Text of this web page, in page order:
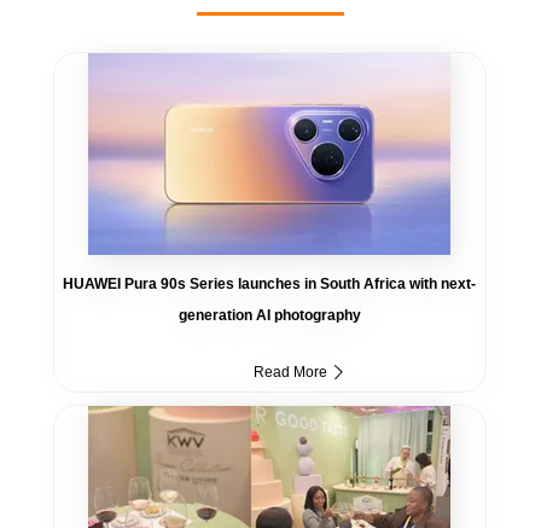
HUAWEI Pura 90s Series launches in South Africa with next-
generation AI photography
Read More